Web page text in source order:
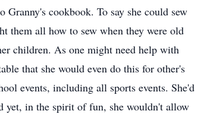
cookbook. To say she could sew
them all how to sew when they were old
children. As one might need help with
that she would even do this for other's
events, including all sports events. She'd
yet, in the spirit of fun, she wouldn't allow